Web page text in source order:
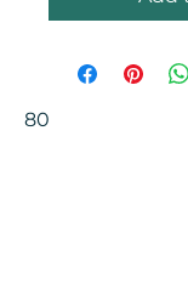
80
Book now to